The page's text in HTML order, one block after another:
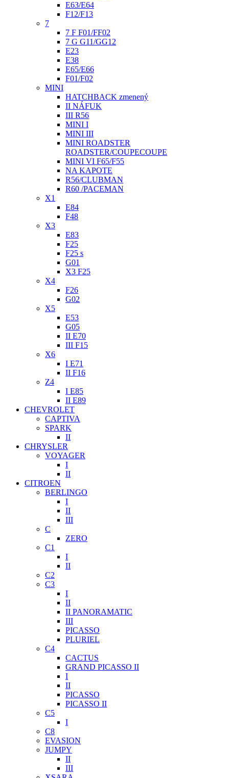
E63/E64
F12/F13
7
7 F F01/FF02
7 G G11/GG12
E23
E38
E65/E66
F01/F02
MINI
HATCHBACK zmenený
II NÁFUK
III R56
MINI I
MINI III
MINI ROADSTER
ROADSTER/COUPECOUPE
MINI VI F65/F55
NA KAPOTE
R56/CLUBMAN
R60 /PACEMAN
X1
E84
F48
X3
E83
F25
F25 s
G01
X3 F25
X4
F26
G02
X5
E53
G05
II E70
III F15
X6
I E71
II F16
Z4
I E85
II E89
CHEVROLET
CAPTIVA
SPARK
II
CHRYSLER
VOYAGER
I
II
CITROEN
BERLINGO
I
II
III
C
ZERO
C1
I
II
C2
C3
I
II
II PANORAMATIC
III
PICASSO
PLURIEL
C4
CACTUS
GRAND PICASSO II
I
II
PICASSO
PICASSO II
C5
I
C8
EVASION
JUMPY
II
III